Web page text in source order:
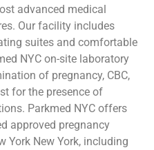
advanced medical
Our facility includes
suites and comfortable
NYC on-site laboratory
of pregnancy, CBC,
for the presence of
Parkmed NYC offers
approved pregnancy
York New York, including